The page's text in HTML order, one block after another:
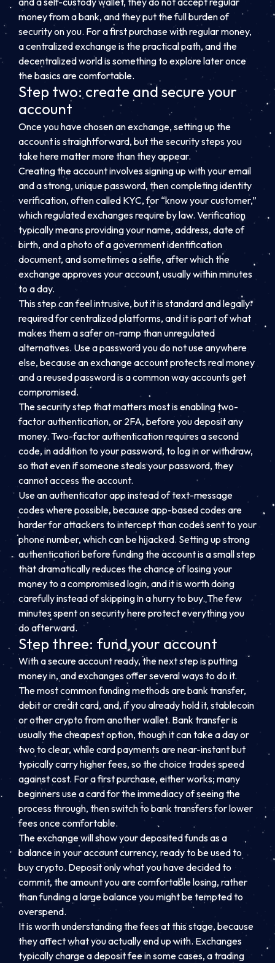
money from a bank, and they put the full burden of
security on you. For a first purchase with regular money,
a centralized exchange is the practical path, and the
decentralized world is something to explore later once
the basics are comfortable.
Step two: create and secure your
account
Once you have chosen an exchange, setting up the
account is straightforward, but the security steps you
take here matter more than they appear.
Creating the account involves signing up with your email
and a strong, unique password, then completing identity
verification, often called KYC, for “know your customer,”
which regulated exchanges require by law. Verification
typically means providing your name, address, date of
birth, and a photo of a government identification
document, and sometimes a selfie, after which the
exchange approves your account, usually within minutes
to a day.
This step can feel intrusive, but it is standard and legally
required for centralized platforms, and it is part of what
makes them a safer on-ramp than unregulated
alternatives. Use a password you do not use anywhere
else, because an exchange account protects real money
and a reused password is a common way accounts get
compromised.
The security step that matters most is enabling two-
factor authentication, or 2FA, before you deposit any
money. Two-factor authentication requires a second
code, in addition to your password, to log in or withdraw,
so that even if someone steals your password, they
cannot access the account.
Use an authenticator app instead of text-message
codes where possible, because app-based codes are
harder for attackers to intercept than codes sent to your
phone number, which can be hijacked. Setting up strong
authentication before funding the account is a small step
that dramatically reduces the chance of losing your
money to a compromised login, and it is worth doing
carefully instead of skipping in a hurry to buy. The few
minutes spent on security here protect everything you
do afterward.
Step three: fund your account
With a secure account ready, the next step is putting
money in, and exchanges offer several ways to do it.
The most common funding methods are bank transfer,
debit or credit card, and, if you already hold it, stablecoin
or other crypto from another wallet. Bank transfer is
usually the cheapest option, though it can take a day or
two to clear, while card payments are near-instant but
typically carry higher fees, so the choice trades speed
against cost. For a first purchase, either works; many
beginners use a card for the immediacy of seeing the
process through, then switch to bank transfers for lower
fees once comfortable.
The exchange will show your deposited funds as a
balance in your account currency, ready to be used to
buy crypto. Deposit only what you have decided to
commit, the amount you are comfortable losing, rather
than funding a large balance you might be tempted to
overspend.
It is worth understanding the fees at this stage, because
they affect what you actually end up with. Exchanges
typically charge a deposit fee in some cases, a trading